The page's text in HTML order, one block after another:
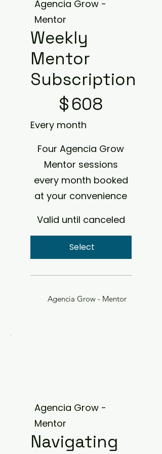
Agencia Grow -
Mentor
Weekly
Mentor
Subscription
$608
Every month
Four Agencia Grow
Mentor sessions
every month booked
at your convenience
Valid until canceled
Select
Agencia Grow - Mentor
Agencia Grow -
Mentor
Navigating